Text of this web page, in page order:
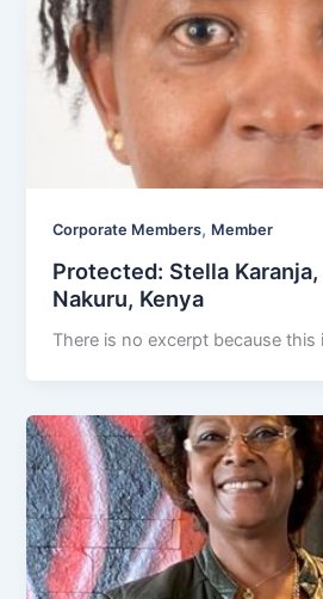
Corporate Members, Member
Protected: Stella
Nakuru, Kenya
There is no excerpt because